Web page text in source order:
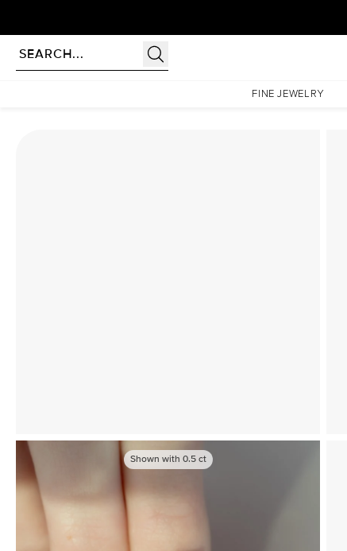
FINE JEWELRY
The Hidden Halo Penelope Set With A 2.5 Carat
Shown with 0.5ct